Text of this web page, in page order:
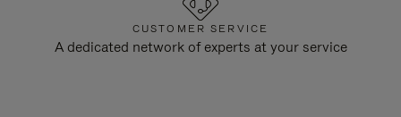
CUSTOMER SERVICE
A dedicated network of experts at your service